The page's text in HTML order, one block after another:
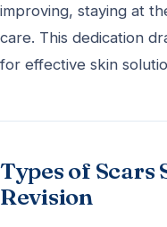
improving, staying at
care. This dedication
for effective skin
Types of
Revision